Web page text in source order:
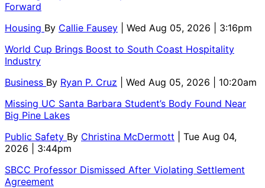
Forward
Housing By Callie Fausey
| Wed Aug 05, 2026 | 3:16pm
World Cup Brings Boost to South Coast Hospitality
Industry
Business By Ryan P. Cruz
| Wed Aug 05, 2026 | 10:20am
Missing UC Santa Barbara Student’s Body Found Near
Big Pine Lakes
Public Safety By Christina McDermott
| Tue Aug 04,
2026 | 3:44pm
SBCC Professor Dismissed After Violating Settlement
Agreement